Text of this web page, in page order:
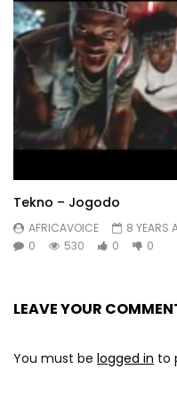
Tekno – Jogodo
AFRICAVOICE
8 YEARS
0
530 0 0
LEAVE YOUR
You must be logged in to